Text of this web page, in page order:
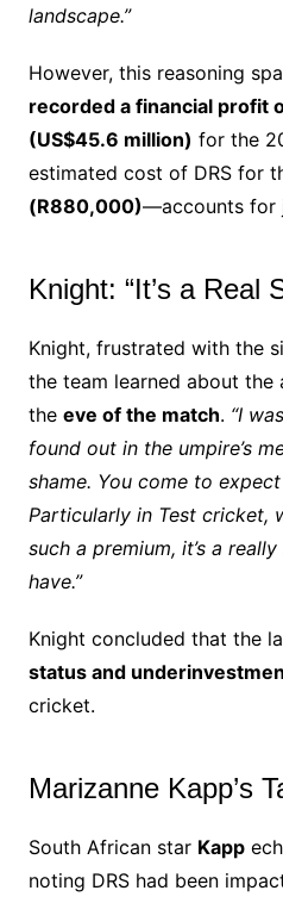
landscape.”
However, this reasoning
recorded a financial profit
(US$45.6 million) for the
estimated cost of DRS for
(R880,000)—accounts for
Knight: “It’s a Real
Knight, frustrated with the
the team learned about the
the eve of the match. “I
found out in the umpire’s
shame. You come to
Particularly in Test cricket,
such a premium, it’s a
have.”
Knight concluded that the
status and
cricket.
Marizanne Kapp’s
South African star Kapp
noting DRS had been